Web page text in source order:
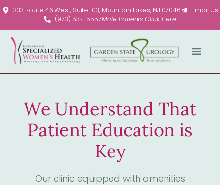
Please
This
website
includes
an
system.
333 Route 46 West, Suite 103, Mountain Lakes, NJ 07046
Email Us
(973) 537-5557Male Patients Click Here
We Understand That
Patient Education is
Key
Our clinic equipped with amenities